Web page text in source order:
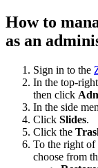
How to
as an
Sign in to the
In the top-
then click
In the side
Click Slides.
Click the
To the right of
choose from